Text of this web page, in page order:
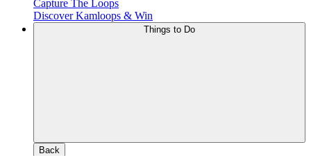
Capture The Loops
Discover Kamloops & Win
Back